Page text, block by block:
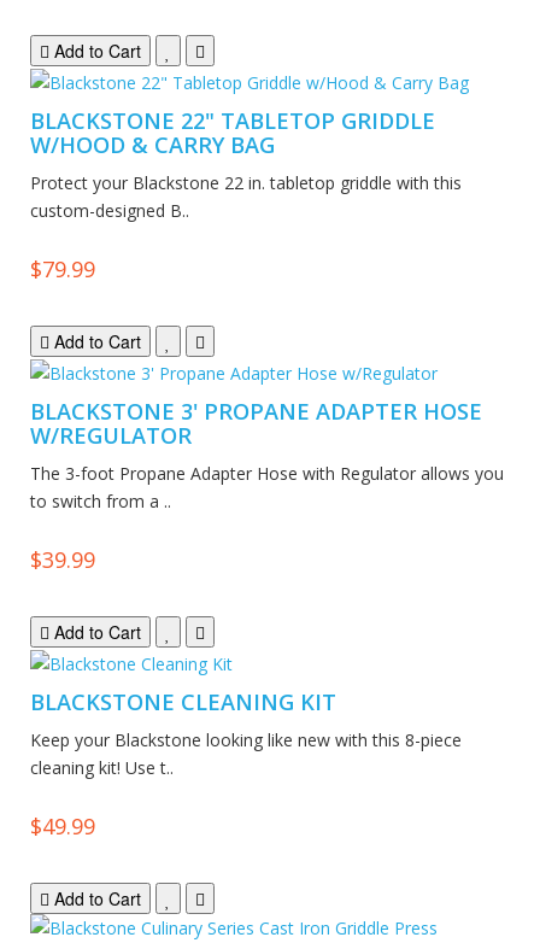
Add to Cart
BLACKSTONE 22" TABLETOP GRIDDLE
W/HOOD & CARRY BAG
Protect your Blackstone 22 in. tabletop griddle with this
custom-designed B..
$79.99
Add to Cart
BLACKSTONE 3' PROPANE ADAPTER HOSE
W/REGULATOR
The 3-foot Propane Adapter Hose with Regulator allows you
to switch from a ..
$39.99
Add to Cart
BLACKSTONE CLEANING KIT
Keep your Blackstone looking like new with this 8-piece
cleaning kit! Use t..
$49.99
Add to Cart